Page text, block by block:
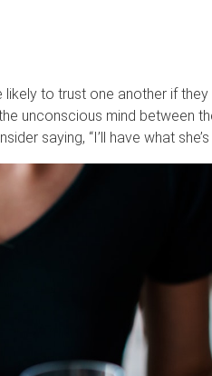
to trust one another if
unconscious mind between
saying, “I’ll have what she’s